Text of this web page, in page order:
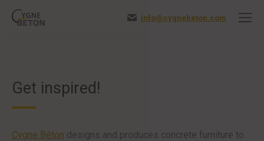
info@cygnebeton.com
Get inspired!
Cygne Béton designs and produces concrete furniture to